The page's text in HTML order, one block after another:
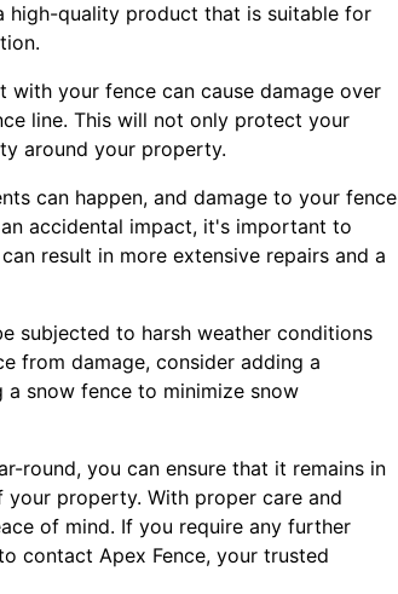
high-quality product that is suitable for
with your fence can cause damage over
line. This will not only protect your
around your property.
can happen, and damage to your fence
accidental impact, it's important to
result in more extensive repairs and a
subjected to harsh weather conditions
from damage, consider adding a
snow fence to minimize snow
round, you can ensure that it remains in
property. With proper care and
of mind. If you require any further
contact Apex Fence, your trusted